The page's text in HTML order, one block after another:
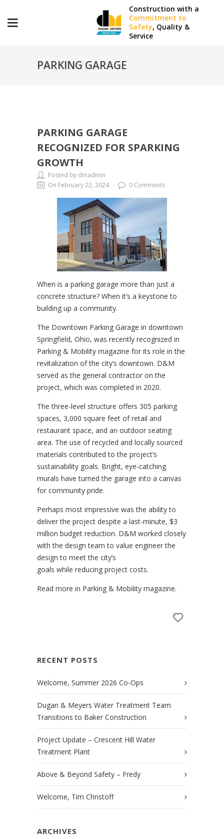
Construction with a
Commitment to
Safety, Quality &
Service
PARKING GARAGE
GROWTH
PARKING GARAGE
RECOGNIZED FOR SPARKING
GROWTH
Posted by dmadmin
On February 22, 2024
0 Comments
When is a parking garage more than just a
concrete structure? When it’s a keystone to
building up a community.
The Downtown Parking Garage in downtown
Springfield, Ohio, was recently recognized in
Parking & Mobility magazine for its role in the
revitalization of the city’s downtown. D&M
served as the general contractor on the
project, which was completed in 2020.
The three-level structure offers 305 parking
spaces, 3,000 square feet of retail and
restaurant space, and an outdoor seating
area. The use of recycled and locally sourced
materials contributed to the project’s
sustainability goals. Bright, eye-catching
murals have turned the garage into a canvas
for community pride.
Perhaps most impressive was the ability to
deliver the project despite a last-minute, $3
million budget reduction. D&M worked closely
with the design team to value engineer the
design to meet the city’s
goals while reducing project costs.
Read more in Parking & Mobility magazine.
RECENT POSTS
Welcome, Summer 2026 Co-Ops
Dugan & Meyers Water Treatment Team
Transitions to Baker Construction
Project Update – Crescent Hill Water
Treatment Plant
Above & Beyond Safety – Fredy
Welcome, Tim Christoff
ARCHIVES